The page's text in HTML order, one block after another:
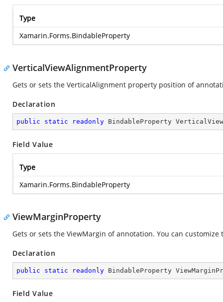
Type
Xamarin.Forms.BindableProperty
VerticalViewAlignmentProperty
Gets or sets the VerticalAlignment property position of
Declaration
public static readonly BindableProperty
Field Value
Type
Xamarin.Forms.BindableProperty
ViewMarginProperty
Gets or sets the ViewMargin of annotation. You can
Declaration
public static readonly BindableProperty
Field Value